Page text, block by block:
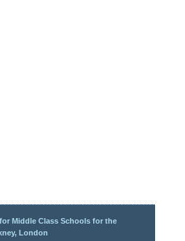
Middle Class Schools for the
London